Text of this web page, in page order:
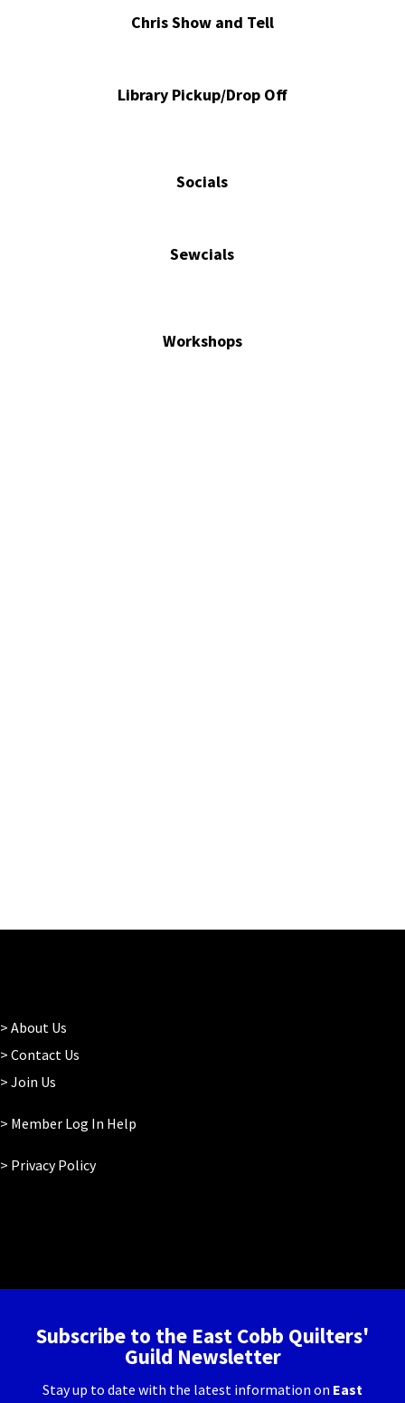
Chris Show and Tell
Library Pickup/Drop Off
Socials
Sewcials
Workshops
> About Us
> Contact Us
> Join Us
> Member Log In Help
> Privacy Policy
Subscribe to the East Cobb Quilters'
Guild Newsletter
Stay up to date with the latest information on East